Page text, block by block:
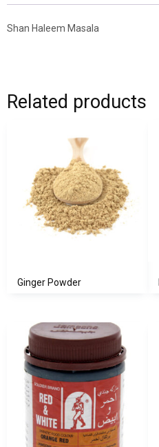
Shan Haleem Masala
Related products
Ginger Powder